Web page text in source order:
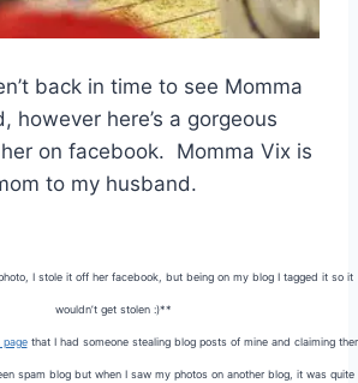
back in time to see Momma
however here’s a gorgeous
on facebook. Momma Vix is
to my husband.
I stole it off her facebook, but being on my blog I tagged it so it
wouldn’t get stolen :)**
that I had someone stealing blog posts of mine and claiming
spam blog but when I saw my photos on another blog, it was quite